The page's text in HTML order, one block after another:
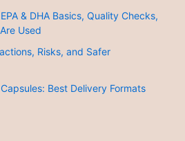
& DHA Basics, Quality Checks,
Used
Risks, and Safer
Best Delivery Formats